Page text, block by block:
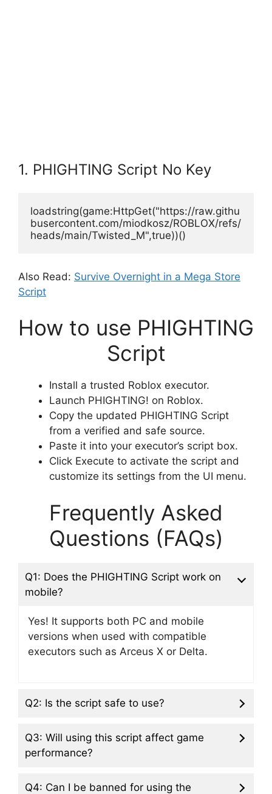
1. PHIGHTING Script No Key
loadstring(game:HttpGet("https://raw.githu
busercontent.com/miodkosz/ROBLOX/refs/
heads/main/Twisted_M",true))()
Also Read: Survive Overnight in a Mega Store
Script
How to use PHIGHTING
Script
Install a trusted Roblox executor.
Launch PHIGHTING! on Roblox.
Copy the updated PHIGHTING Script
from a verified and safe source.
Paste it into your executor’s script box.
Click Execute to activate the script and
customize its settings from the UI menu.
Frequently Asked
Questions (FAQs)
Q1: Does the PHIGHTING Script work on
mobile?
Yes! It supports both PC and mobile
versions when used with compatible
executors such as Arceus X or Delta.
Q2: Is the script safe to use?
Q3: Will using this script affect game
performance?
Q4: Can I be banned for using the